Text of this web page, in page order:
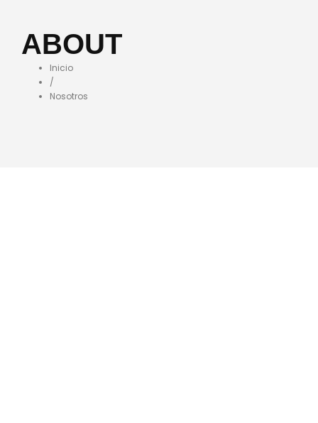
ABOUT
Inicio
/
Nosotros